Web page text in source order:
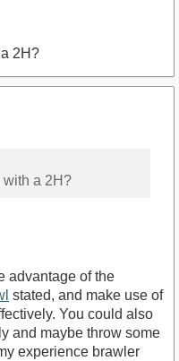
2H?
with a 2H?
advantage of the
stated, and make use of
You could also
and maybe throw some
experience brawler